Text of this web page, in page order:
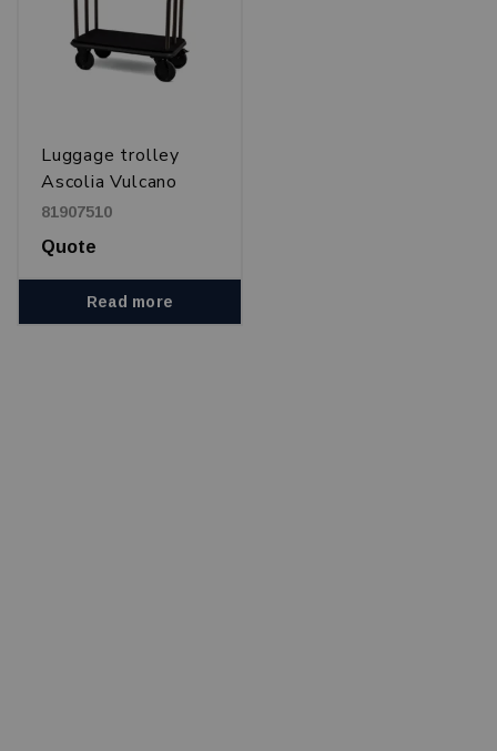
Luggage trolley
Ascolia Vulcano
900
81907510
Quote
Read more